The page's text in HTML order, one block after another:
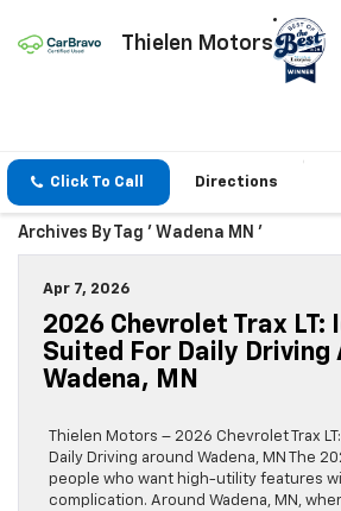
Thielen Motors
Click To Call Directions
Archives By Tag ' Wadena MN '
Apr 7, 2026
2026 Chevrolet Trax LT:
Suited For Daily Driving
Wadena, MN
Thielen Motors – 2026 Chevrolet Trax
Daily Driving around Wadena, MN The
people who want high-utility features
complication. Around Wadena, MN,